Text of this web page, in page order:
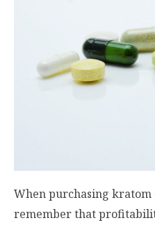
When purchasing kratom
remember that